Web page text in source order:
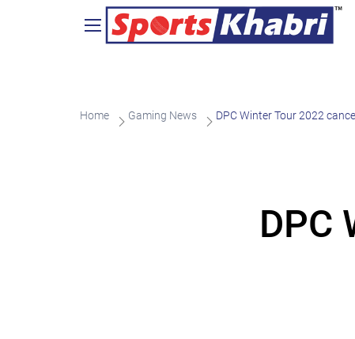
Home Gaming News DPC Winter Tour 2022
DPC